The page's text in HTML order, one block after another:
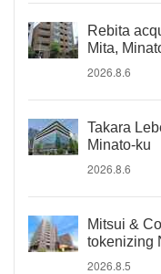
Rebita
Mita,
2026.8.6
Takara
Minato-ku
2026.8.6
Mitsui &
tokenizing
2026.8.5